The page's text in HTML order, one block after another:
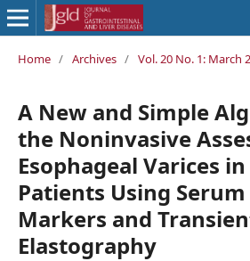
Home / Archives / Vol. 20 No. 1: March
A New and Simple
the Noninvasive
Esophageal Varices
Patients Using
Markers and
Elastography